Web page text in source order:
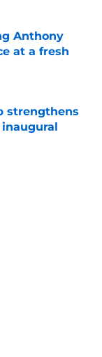
Anthony
at a fresh
strengthens